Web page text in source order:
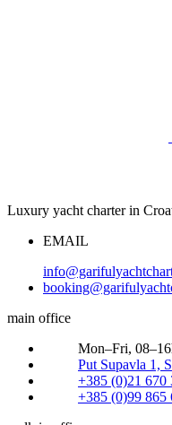
Luxury yacht charter in
EMAIL
main office
Mon–Fri,
Put Supavla 1,
+385 (0)21 670
+385 (0)99 865